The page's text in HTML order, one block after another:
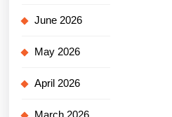
June 2026
May 2026
April 2026
March 2026